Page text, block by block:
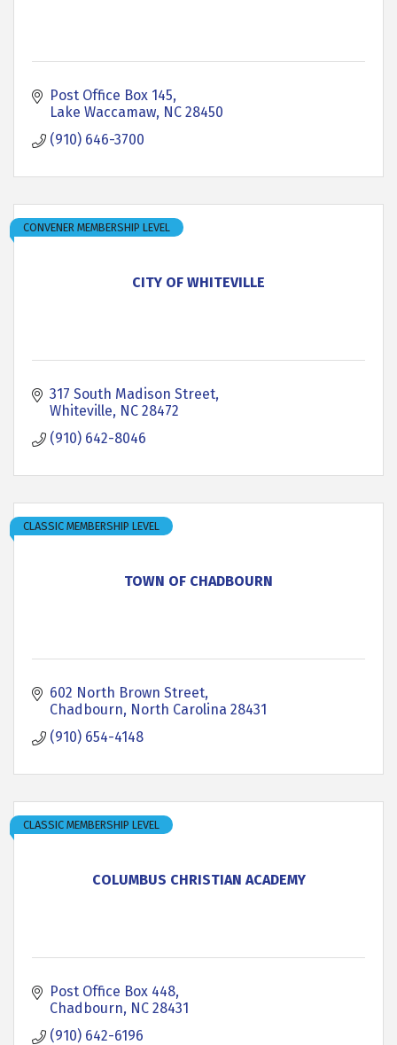
Post Office Box 145
Lake Waccamaw NC 28450
(910) 646-3700
CITY OF WHITEVILLE
CONVENER MEMBERSHIP LEVEL
317 South Madison Street
Whiteville NC 28472
(910) 642-8046
TOWN OF CHADBOURN
CLASSIC MEMBERSHIP LEVEL
602 North Brown Street
Chadbourn North Carolina 28431
(910) 654-4148
COLUMBUS CHRISTIAN ACADEMY
CLASSIC MEMBERSHIP LEVEL
Post Office Box 448
Chadbourn NC 28431
(910) 642-6196